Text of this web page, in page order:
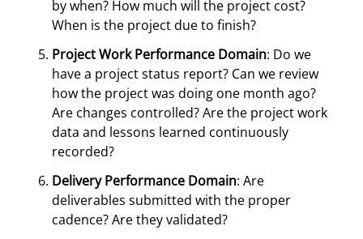
by when? How much will the project cost?
When is the project due to finish?
Project Work Performance Domain: Do we
have a project status report? Can we review
how the project was doing one month ago?
Are changes controlled? Are the project work
data and lessons learned continuously
recorded?
Delivery Performance Domain: Are
deliverables submitted with the proper
cadence? Are they validated?